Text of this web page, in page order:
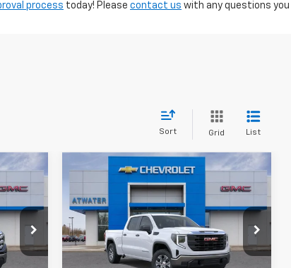
process today! Please contact us with any questions you
Sort Grid List
New 2026GMC Sierra
1500Pro
Special Offer
Price Drop
VIN:1GTUUAED0TZ322595Stock:26205
Model:TK10743
$7,850
SAVINGS
$47,990
Less
Compare Vehicle